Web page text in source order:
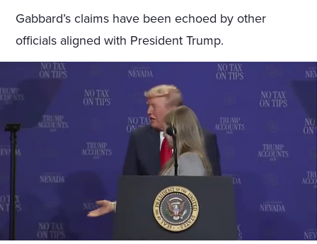
Gabbard’s claims have been echoed by other
officials aligned with President Trump.